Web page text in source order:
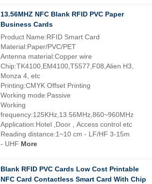
13.56MHZ NFC Blank RFID PVC Paper
Business Cards
Product Name:RFID Smart Card
Material:Paper/PVC/PET
Antenna material:Copper wire
Chip:TK4100,EM4100,T5577,F08,Alien H3,
Monza 4, etc
Printing:CMYK Offset Printing
Working mode:Passive
Working
frequency:125KHz,13.56MHz,860~960MHz
Application:Hotel ,Door , Access control etc
Reading distance:1~10 cm - LF/HF 3-15m
- UHF More
Blank RFID PVC Cards Low Cost Printable
NFC Card Contactless Smart Card With Chip